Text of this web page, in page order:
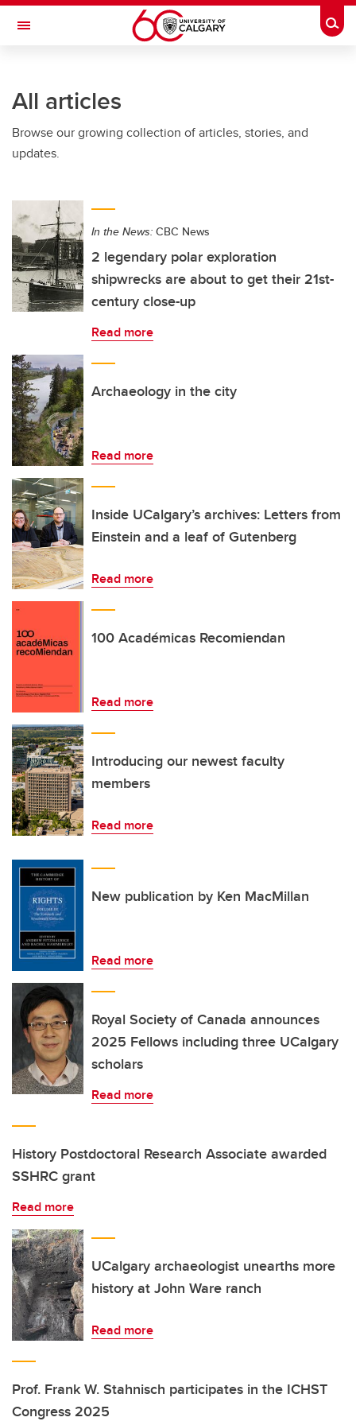
Skip to main content
Toggle Navigation
All articles
Browse our growing collection of articles, stories, and
updates.
In the News: CBC News
2 legendary polar exploration
shipwrecks are about to get their 21st-
century close-up
Read more
Archaeology in the city
Read more
Inside UCalgary’s archives: Letters from
Einstein and a leaf of Gutenberg
Read more
100 Académicas Recomiendan
Read more
Introducing our newest faculty
members
Read more
New publication by Ken MacMillan
Read more
Royal Society of Canada announces
2025 Fellows including three UCalgary
scholars
Read more
History Postdoctoral Research Associate awarded
SSHRC grant
Read more
UCalgary archaeologist unearths more
history at John Ware ranch
Read more
Prof. Frank W. Stahnisch participates in the ICHST
Congress 2025